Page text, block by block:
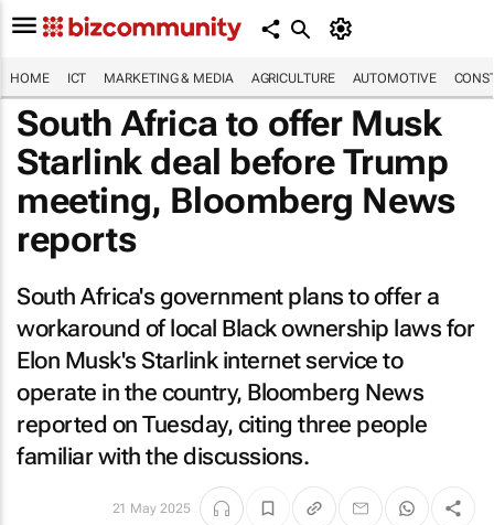
HOME ICT MARKETING & MEDIA AGRICULTURE AUTOMOTIVE
South Africa to offer Musk
Starlink deal before Trump
meeting, Bloomberg News
reports
South Africa's government plans to offer a
workaround of local Black ownership laws for
Elon Musk's Starlink internet service to
operate in the country, Bloomberg News
reported on Tuesday, citing three people
familiar with the discussions.
21 May 2025